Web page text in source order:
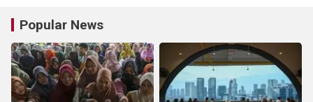
Popular News